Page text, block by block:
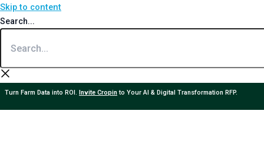
Skip to content
Search...
Turn Farm Data into ROI. Invite Cropinto Your AI & Digital Transformation RFP.